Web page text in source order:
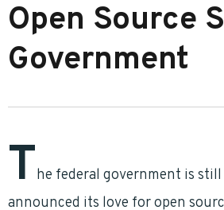
Open Source
Government
The federal government is
announced its love for open